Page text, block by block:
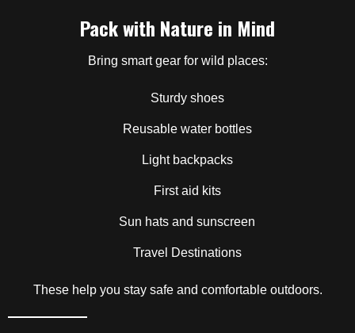
Pack with Nature in Mind
Bring smart gear for wild places:
Sturdy shoes
Reusable water bottles
Light backpacks
First aid kits
Sun hats and sunscreen
Travel Destinations
These help you stay safe and comfortable outdoors.